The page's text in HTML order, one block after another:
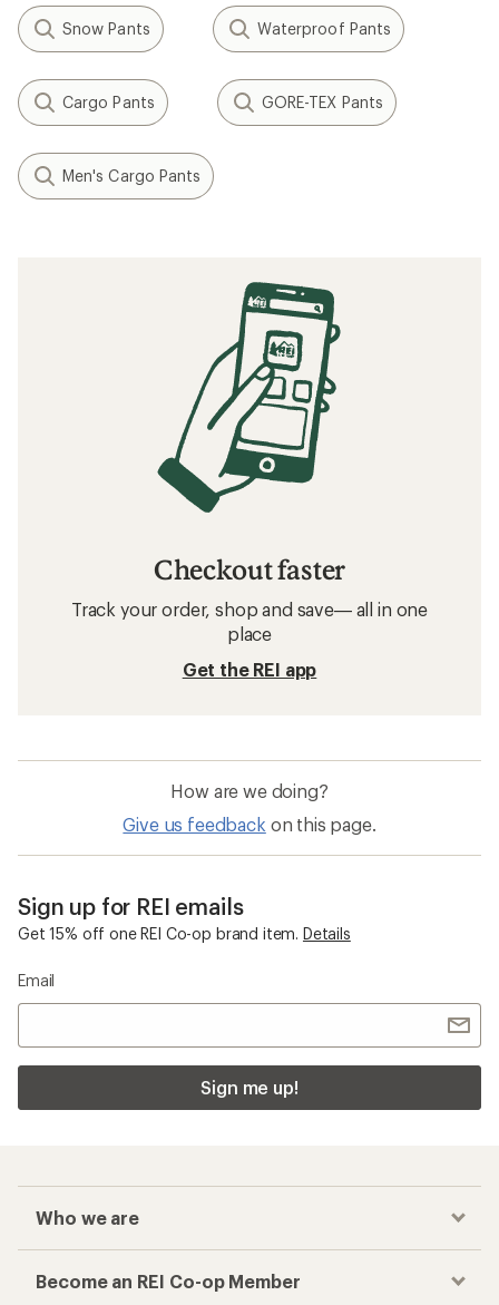
Snow Pants Waterproof Pants
Cargo Pants GORE-TEX Pants
Men's Cargo Pants
Checkout faster
Track your order, shop and save— all in one
place
Get the REI app
How are we doing?
Give us feedback on this page.
Sign up for REI emails
Get 15% off one REI Co-op brand item. Details
Email
Sign me up!
Who we are
Become an REI Co-op Member